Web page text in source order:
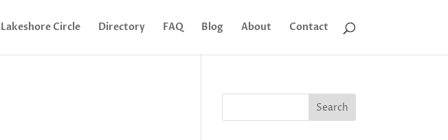
Lakeshore Circle Directory FAQ Blog About Contact
Search